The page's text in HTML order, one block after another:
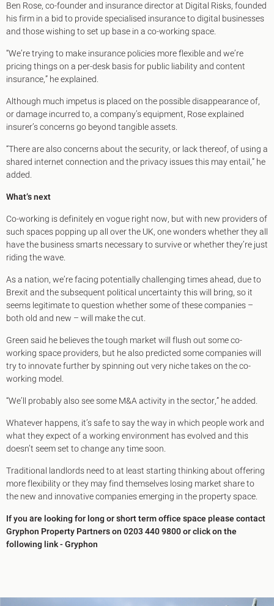
Ben Rose, co-founder and insurance director at Digital Risks, founded
his firm in a bid to provide specialised insurance to digital businesses
and those wishing to set up base in a co-working space.
“We’re trying to make insurance policies more flexible and we’re
pricing things on a per-desk basis for public liability and content
insurance,” he explained.
Although much impetus is placed on the possible disappearance of,
or damage incurred to, a company’s equipment, Rose explained
insurer’s concerns go beyond tangible assets.
“There are also concerns about the security, or lack thereof, of using a
shared internet connection and the privacy issues this may entail,” he
added.
What’s next
Co-working is definitely en vogue right now, but with new providers of
such spaces popping up all over the UK, one wonders whether they all
have the business smarts necessary to survive or whether they’re just
riding the wave.
As a nation, we’re facing potentially challenging times ahead, due to
Brexit and the subsequent political uncertainty this will bring, so it
seems legitimate to question whether some of these companies –
both old and new – will make the cut.
Green said he believes the tough market will flush out some co-
working space providers, but he also predicted some companies will
try to innovate further by spinning out very niche takes on the co-
working model.
“We’ll probably also see some M&A activity in the sector,” he added.
Whatever happens, it’s safe to say the way in which people work and
what they expect of a working environment has evolved and this
doesn’t seem set to change any time soon.
Traditional landlords need to at least starting thinking about offering
more flexibility or they may find themselves losing market share to
the new and innovative companies emerging in the property space.
If you are looking for long or short term office space please contact
Gryphon Property Partners on 0203 440 9800 or click on the
following link -Gryphon